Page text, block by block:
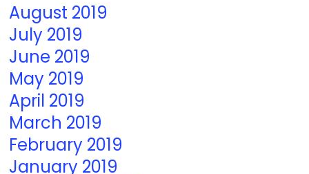
August 2019
July 2019
June 2019
May 2019
April 2019
March 2019
February 2019
January 2019